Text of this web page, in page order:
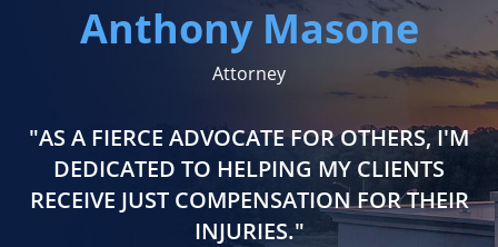
Anthony Masone
Attorney
"AS A FIERCE ADVOCATE FOR OTHERS, I'M
DEDICATED TO HELPING MY CLIENTS
RECEIVE JUST COMPENSATION FOR THEIR
INJURIES."